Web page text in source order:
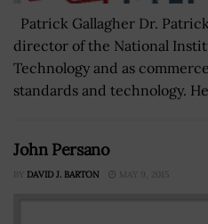
Patrick Gallagher Dr.
director of the National
Technology and as
standards and technology.
John Persano
BY DAVID J. BARTON MAY 9, 2015